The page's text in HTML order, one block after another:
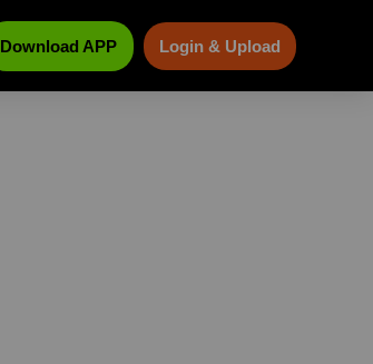
Download APP Login & Upload